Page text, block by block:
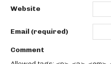
Website
Email (required)
Comment